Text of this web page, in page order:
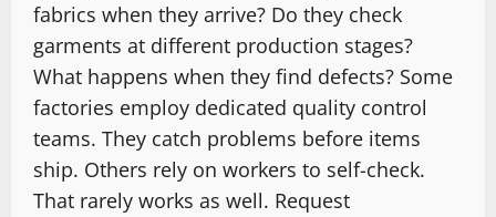
fabrics when they arrive? Do they check
garments at different production stages?
What happens when they find defects? Some
factories employ dedicated quality control
teams. They catch problems before items
ship. Others rely on workers to self-check.
That rarely works as well. Request